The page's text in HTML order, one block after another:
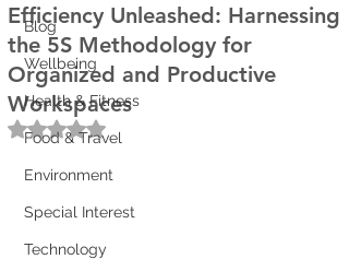
Blog
Wellbeing
Health & Fitness
Food & Travel
Environment
Special Interest
Technology
Efficiency Unleashed: Harnessing
the 5S Methodology for
Organized and Productive
Workspaces
Rated NaN out of 5 stars.